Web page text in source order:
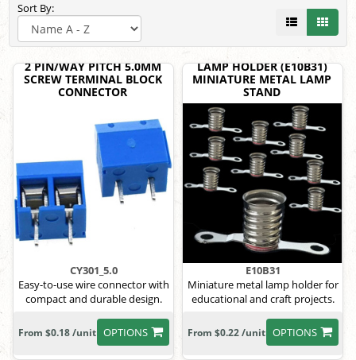
Sort By:
2 PIN/WAY PITCH 5.0MM
SCREW TERMINAL BLOCK
CONNECTOR
CY301_5.0
Easy-to-use wire connector with
compact and durable design.
OPTIONS
From $0.18 /unit
LAMP HOLDER (E10B31)
MINIATURE METAL LAMP
STAND
E10B31
Miniature metal lamp holder for
educational and craft projects.
OPTIONS
From $0.22 /unit